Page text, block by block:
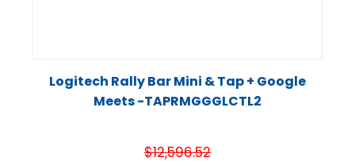
Logitech Rally Bar Mini & Tap + Google
Meets -TAPRMGGGLCTL2
$12,596.52